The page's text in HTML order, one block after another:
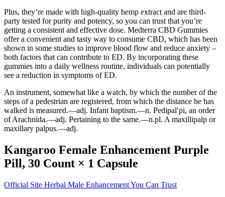
Plus, they’re made with high-quality hemp extract and are third-
party tested for purity and potency, so you can trust that you’re
getting a consistent and effective dose. Medterra CBD Gummies
offer a convenient and tasty way to consume CBD, which has been
shown in some studies to improve blood flow and reduce anxiety –
both factors that can contribute to ED. By incorporating these
gummies into a daily wellness routine, individuals can potentially
see a reduction in symptoms of ED.
An instrument, somewhat like a watch, by which the number of the
steps of a pedestrian are registered, from which the distance he has
walked is measured.—adj. Infant baptism.—n. Pedipal′pi, an order
of Arachnida.—adj. Pertaining to the same.—n.pl. A maxillipalp or
maxillary palpus.—adj.
Kangaroo Female Enhancement Purple
Pill, 30 Count × 1 Capsule
Official Site Herbal Male Enhancement You Can Trust